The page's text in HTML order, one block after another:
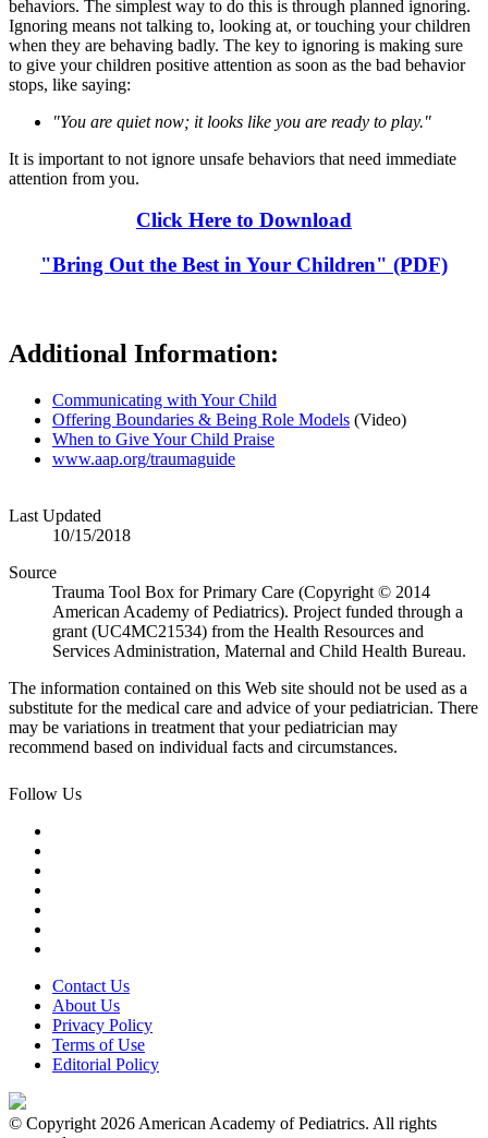
behaviors. The simplest way to do this is through planned ignoring.
Ignoring means not talking to, looking at, or touching your children
when they are behaving badly. The key to ignoring is making sure
to give your children positive attention as soon as the bad behavior
stops, like saying:
"You are quiet now; it looks like you are ready to play."
It is important to not ignore unsafe behaviors that need immediate
attention from you.
Click Here to Download
"Bring Out the Best in Your Children" (PDF)
Additional Information:
Communicating with Your Child
Offering Boundaries & Being Role Models (Video)
When to Give Your Child Praise
www.aap.org/traumaguide
Last Updated
10/15/2018
Source
Trauma Tool Box for Primary Care (Copyright © 2014
American Academy of Pediatrics). Project funded through a
grant (UC4MC21534) from the Health Resources and
Services Administration, Maternal and Child Health Bureau.
The information contained on this Web site should not be used as a
substitute for the medical care and advice of your pediatrician. There
may be variations in treatment that your pediatrician may
recommend based on individual facts and circumstances.
Follow Us
Contact Us
About Us
Privacy Policy
Terms of Use
Editorial Policy
© Copyright 2026 American Academy of Pediatrics. All rights